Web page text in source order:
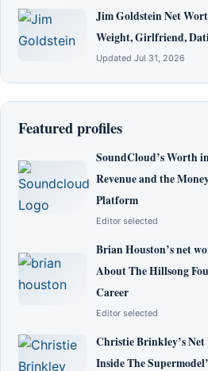
Jim Goldstein Net
Weight, Girlfriend,
Updated Jul 31, 2026
Featured profiles
SoundCloud’s Worth
Revenue and the
Platform
Editor selected
Brian Houston’s net
About The Hillsong
Career
Editor selected
Christie Brinkley’s
Inside The